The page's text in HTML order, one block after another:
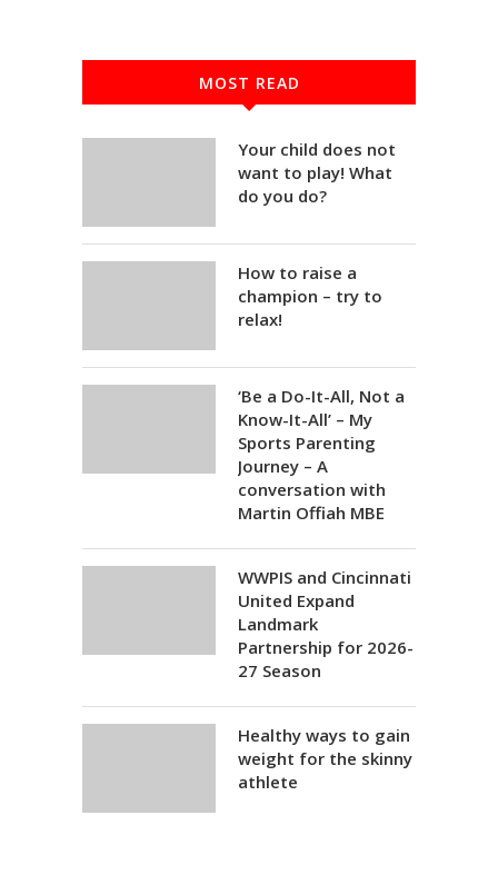
MOST READ
Your child does not
want to play! What
do you do?
How to raise a
champion – try to
relax!
‘Be a Do-It-All, Not a
Know-It-All’ – My
Sports Parenting
Journey – A
conversation with
Martin Offiah MBE
WWPIS and Cincinnati
United Expand
Landmark
Partnership for 2026-
27 Season
Healthy ways to gain
weight for the skinny
athlete